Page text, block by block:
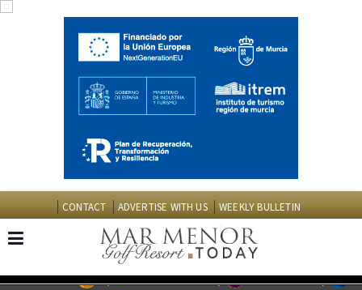
CONTACT ADVERTISE WITH US WEEKLY BULLETIN
EDITIONS: Spanish News Today
Murcia Today